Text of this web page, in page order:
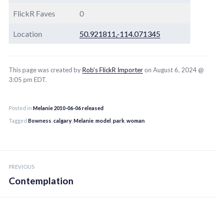
FlickR Faves 0
Location 50.921811,-114.071345
This page was created byRob’s FlickR Importer on August 6, 2024 @
3:05 pm EDT.
Posted in Melanie 2010-06-06 released
Tagged Bowness calgary Melanie model park woman
navigation
PREVIOUS
Contemplation